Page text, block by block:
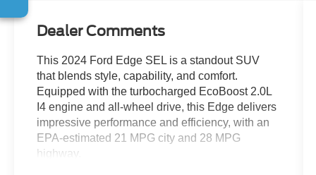
Dealer Comments
This 2024 Ford Edge SEL is a standout SUV
that blends style, capability, and comfort.
Equipped with the turbocharged EcoBoost 2.0L
I4 engine and all-wheel drive, this Edge delivers
impressive performance and efficiency, with an
EPA-estimated 21 MPG city and 28 MPG
highway.